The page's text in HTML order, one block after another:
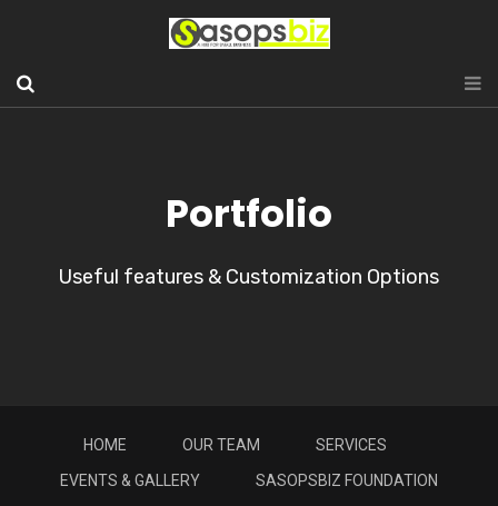
Portfolio
Useful features & Customization Options
HOME OUR TEAM
SERVICES
EVENTS & GALLERY
SASOPSBIZ FOUNDATION